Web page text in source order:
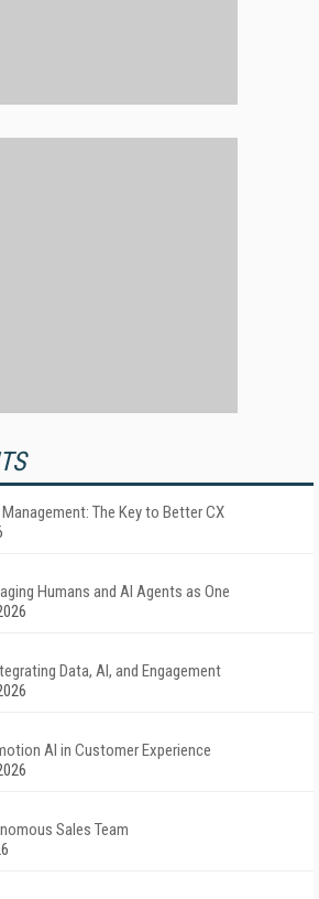
The Key to Better CX
Humans and AI Agents as One
Data, AI, and Engagement
AI in Customer Experience
Sales Team